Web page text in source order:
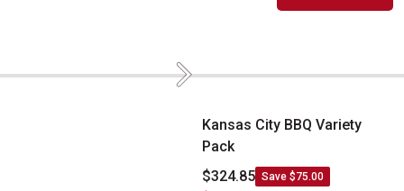
Kansas City BBQ Variety PackNext
Kansas City BBQ Variety
Pack
$324.85 Save $75.00